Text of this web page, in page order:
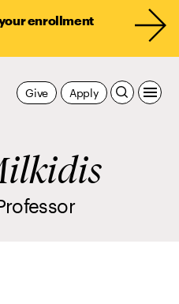
enrollment
Apply
Give